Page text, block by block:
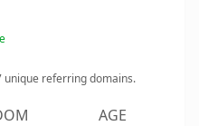
unique referring domains.
AGE